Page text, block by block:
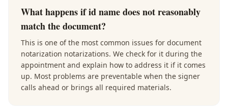
What happens if id name does not reasonably
match the document?
This is one of the most common issues for document
notarization notarizations. We check for it during the
appointment and explain how to address it if it comes
up. Most problems are preventable when the signer
calls ahead or brings all required materials.